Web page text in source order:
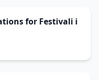
for Festivali i